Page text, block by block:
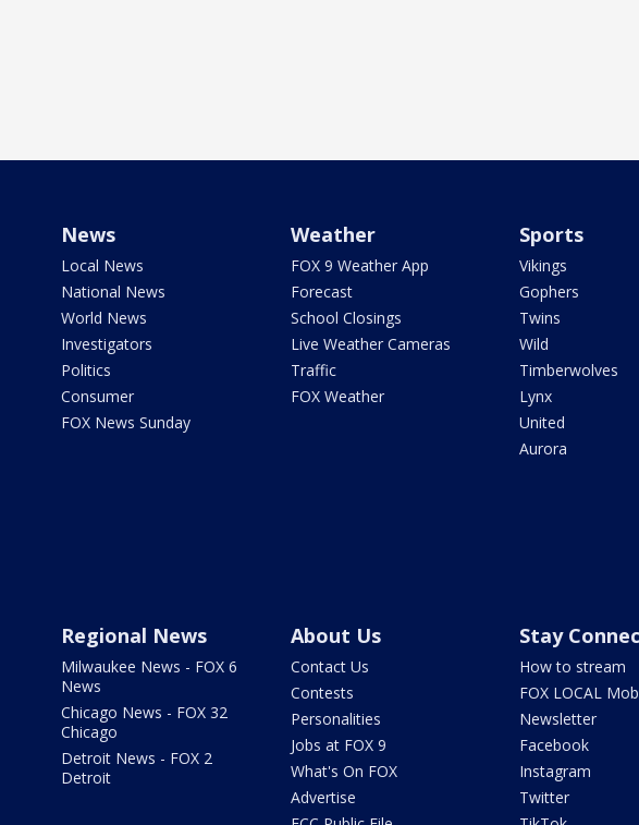
News
Local News
National News
World News
Investigators
Politics
Consumer
FOX News Sunday
Weather
FOX 9 Weather App
Forecast
School Closings
Live Weather Cameras
Traffic
FOX Weather
Sports
Vikings
Gophers
Twins
Wild
Timberwolves
Lynx
United
Aurora
Regional News
Milwaukee News - FOX 6
News
Chicago News - FOX 32
Chicago
Detroit News - FOX 2
Detroit
About Us
Contact Us
Contests
Personalities
Jobs at FOX 9
What's On FOX
Advertise
Stay
How to stream
FOX LOCAL
Newsletter
Facebook
Instagram
Twitter